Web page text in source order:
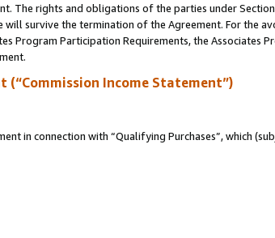
The rights and obligations of the parties under
will survive the termination of the Agreement. For the
Participation Requirements, the Associates
(“Commission Income Statement”)
in connection with “Qualifying Purchases”, which